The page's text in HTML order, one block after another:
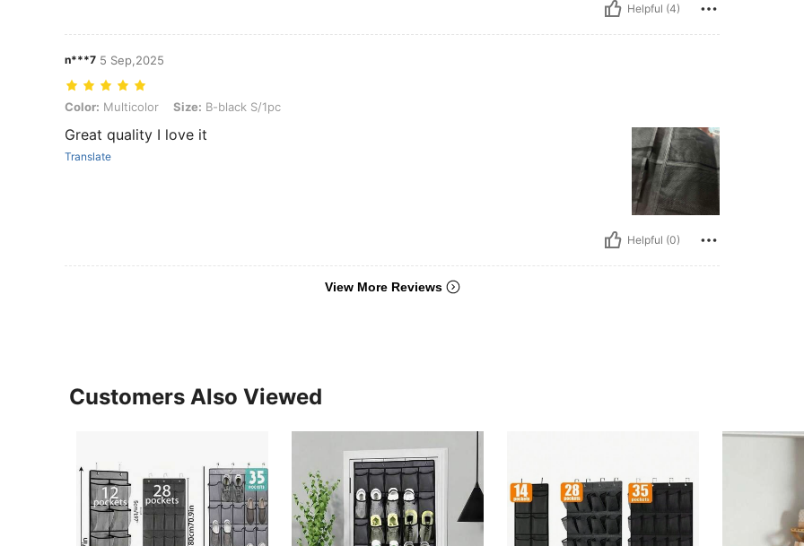
Helpful (4)
n***7 5 Sep,2025
Color: Multicolor, Size: B-black S/1pc
Color: Multicolor Size: B-black S/1pc
Great quality I love it
Translate
Helpful (0)
View More Reviews
Customers Also Viewed